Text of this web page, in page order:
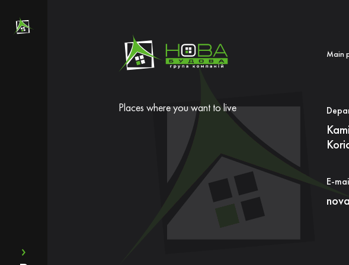
Main
Places where you want to live
E-